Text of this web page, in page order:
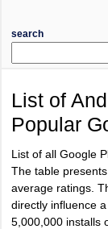
search
List of
Popular
List of all Google
The table
average ratings.
directly influence
5,000,000 installs